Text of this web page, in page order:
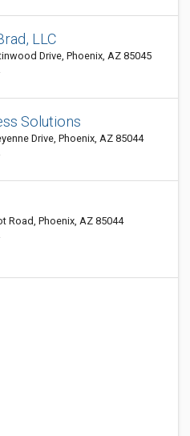
LLC
Drive, Phoenix, AZ 85045
Solutions
Drive, Phoenix, AZ 85044
Road, Phoenix, AZ 85044